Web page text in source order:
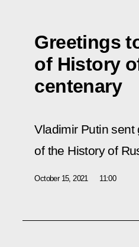
Greetings
of History
centenary
Vladimir Putin sent
of the History of
October 15, 2021 11:00